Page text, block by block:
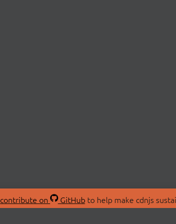
contribute on GitHubto help make cdnjs